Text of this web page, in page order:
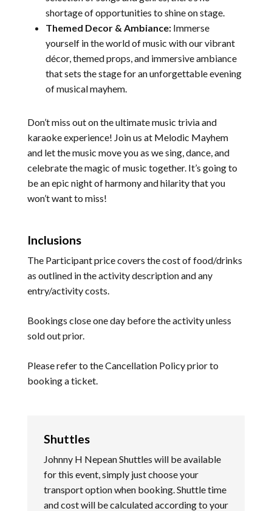
shortage of opportunities to shine on stage.
Themed Decor & Ambiance: Immerse
yourself in the world of music with our vibrant
décor, themed props, and immersive ambiance
that sets the stage for an unforgettable evening
of musical mayhem.
Don’t miss out on the ultimate music trivia and
karaoke experience! Join us at Melodic Mayhem
and let the music move you as we sing, dance, and
celebrate the magic of music together. It’s going to
be an epic night of harmony and hilarity that you
won’t want to miss!
Inclusions
The Participant price covers the cost of food/drinks
as outlined in the activity description and any
entry/activity costs.
Bookings close one day before the activity unless
sold out prior.
Please refer to theCancellation Policyprior to
booking a ticket.
Shuttles
Johnny H Nepean Shuttles will be available
for this event, simply just choose your
transport option when booking. Shuttle time
and cost will be calculated according to your